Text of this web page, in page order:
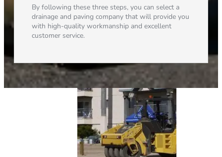
By following these three steps, you can select a
drainage and paving company that will provide you
with high-quality workmanship and excellent
customer service.